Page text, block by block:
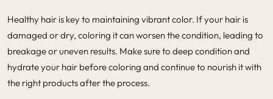
Healthy hair is key to maintaining vibrant color. If your hair is
damaged or dry, coloring it can worsen the condition, leading to
breakage or uneven results. Make sure to deep condition and
hydrate your hair before coloring and continue to nourish it with
the right products after the process.